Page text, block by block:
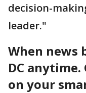
decision-
leader."
When news
DC anytime.
on your